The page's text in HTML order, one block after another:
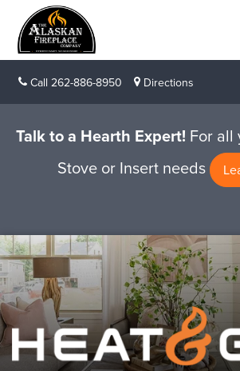
Call 262-886-8950 Directions
Talk to a Hearth Expert! For all
Stove or Insert needs